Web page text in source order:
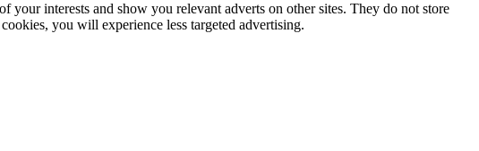
interests and show you relevant adverts on other sites. They do not store
you will experience less targeted advertising.